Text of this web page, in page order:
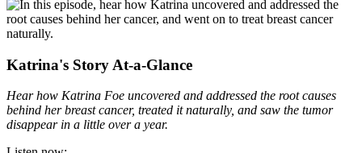
Katrina's Story At-a-Glance
Hear how Katrina Foe uncovered and addressed the root causes
behind her breast cancer, treated it naturally, and saw the tumor
disappear in a little over a year.